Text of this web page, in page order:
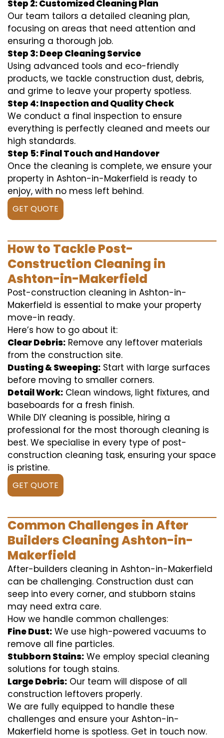
Step 2: Customized Cleaning Plan
Our team tailors a detailed cleaning plan,
focusing on areas that need attention and
ensuring a thorough job.
Step 3: Deep Cleaning Service
Using advanced tools and eco-friendly
products, we tackle construction dust, debris,
and grime to leave your property spotless.
Step 4: Inspection and Quality Check
We conduct a final inspection to ensure
everything is perfectly cleaned and meets our
high standards.
Step 5: Final Touch and Handover
Once the cleaning is complete, we ensure your
property in Ashton-in-Makerfield is ready to
enjoy, with no mess left behind.
GET QUOTE
How to Tackle Post-
Construction Cleaning in
Ashton-in-Makerfield
Post-construction cleaning in Ashton-in-
Makerfield is essential to make your property
move-in ready.
Here’s how to go about it:
Clear Debris: Remove any leftover materials
from the construction site.
Dusting & Sweeping: Start with large surfaces
before moving to smaller corners.
Detail Work: Clean windows, light fixtures, and
baseboards for a fresh finish.
While DIY cleaning is possible, hiring a
professional for the most thorough cleaning is
best. We specialise in every type of post-
construction cleaning task, ensuring your space
is pristine.
GET QUOTE
Common Challenges in After
Builders Cleaning Ashton-in-
Makerfield
After-builders cleaning in Ashton-in-Makerfield
can be challenging. Construction dust can
seep into every corner, and stubborn stains
may need extra care.
How we handle common challenges:
Fine Dust: We use high-powered vacuums to
remove all fine particles.
Stubborn Stains: We employ special cleaning
solutions for tough stains.
Large Debris: Our team will dispose of all
construction leftovers properly.
We are fully equipped to handle these
challenges and ensure your Ashton-in-
Makerfield home is spotless. Get in touch now.